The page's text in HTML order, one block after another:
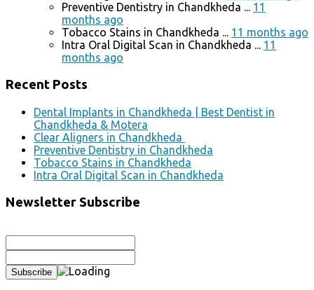
Preventive Dentistry in Chandkheda ... 11
months ago
Tobacco Stains in Chandkheda ... 11 months ago
Intra Oral Digital Scan in Chandkheda ... 11
months ago
Recent Posts
Dental Implants in Chandkheda | Best Dentist in
Chandkheda & Motera
Clear Aligners in Chandkheda
Preventive Dentistry in Chandkheda
Tobacco Stains in Chandkheda
Intra Oral Digital Scan in Chandkheda
Newsletter Subscribe